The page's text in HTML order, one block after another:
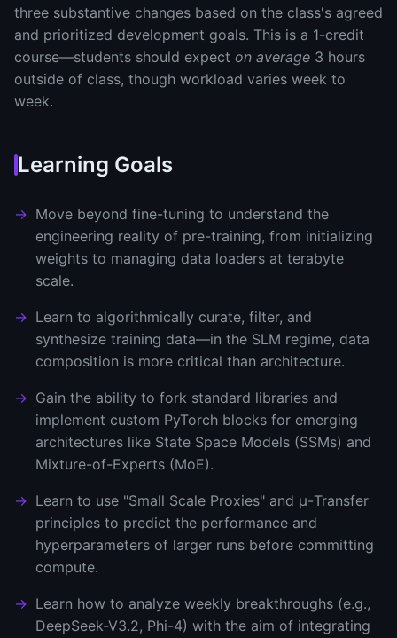
three substantive changes based on the class's agreed
and prioritized development goals. This is a 1-credit
course—students should expect on average 3 hours
outside of class, though workload varies week to
week.
Learning Goals
Move beyond fine-tuning to understand the
engineering reality of pre-training, from initializing
weights to managing data loaders at terabyte
scale.
Learn to algorithmically curate, filter, and
synthesize training data—in the SLM regime, data
composition is more critical than architecture.
Gain the ability to fork standard libraries and
implement custom PyTorch blocks for emerging
architectures like State Space Models (SSMs) and
Mixture-of-Experts (MoE).
Learn to use "Small Scale Proxies" and μ-Transfer
principles to predict the performance and
hyperparameters of larger runs before committing
compute.
Learn how to analyze weekly breakthroughs (e.g.,
DeepSeek-V3.2, Phi-4) with the aim of integrating